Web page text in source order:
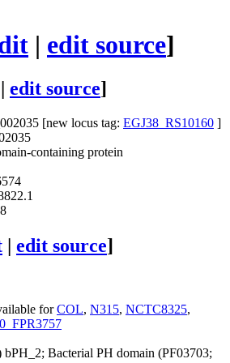
| edit source]
edit source]
[new locus tag: EGJ38_RS10160 ]
containing protein
edit source]
forCOL, N315, NCTC8325,
bPH_2; Bacterial PH domain (PF03703;